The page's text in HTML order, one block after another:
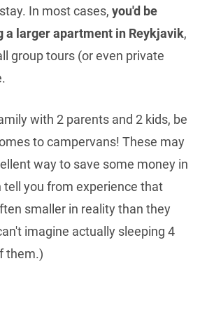
In most cases, you'd be
a larger apartment in Reykjavik,
group tours (or even private
with 2 parents and 2 kids, be
to campervans! These may
way to save some money in
tell you from experience that
smaller in reality than they
imagine actually sleeping 4
them.)